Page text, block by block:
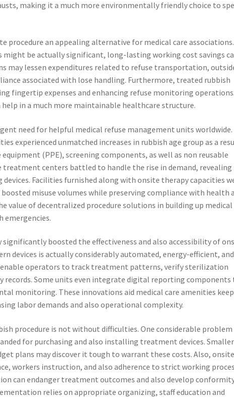
making it a much more environmentally friendly choice to
procedure an appealing alternative for medical care associations.
be actually significant, long-lasting working cost savings
may lessen expenditures related to refuse transportation,
associated with lose handling. Furthermore, treated rubbish
fingertip expenses and enhancing refuse monitoring operations.
in a much more maintainable healthcare structure.
need for helpful medical refuse management units worldwide.
experienced unmatched increases in rubbish age group as a
(PPE), screening components, as well as non reusable
centers battled to handle the rise in demand, revealing
Facilities furnished along with onsite therapy capacities
misuse volumes while preserving compliance with health
value of decentralized procedure solutions in building up medical
emergencies.
boosted the effectiveness and also accessibility of
devices is actually considerably automated, energy-efficient, and
enable operators to track treatment patterns, verify sterilization
records. Some units even integrate digital reporting
monitoring. These innovations aid medical care amenities keep
labor demands and also operational complexity.
procedure is not without difficulties. One considerable problem
for purchasing and also installing treatment devices. Smaller
plans may discover it tough to warrant these costs. Also, onsite
workers instruction, and also adherence to strict working
can endanger treatment outcomes and also develop
relies on appropriate organizing, staff education and